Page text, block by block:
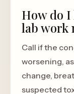
How do
lab work
Call if the
worsening,
change,
suspected